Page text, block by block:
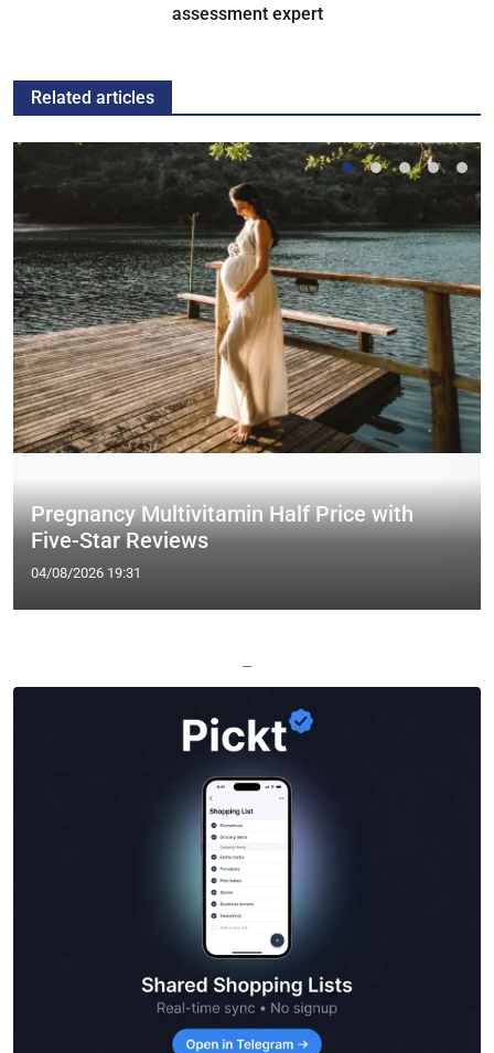
assessment expert
Related articles
Pregnancy Multivitamin Half Price with
Five-Star Reviews
04/08/2026 19:31
—